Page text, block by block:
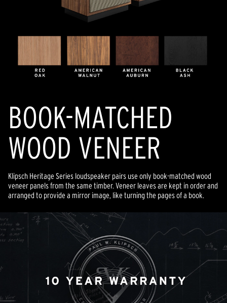
BOOK-MATCHED
WOOD VENEER
Klipsch Heritage Series loudspeaker pairs use only book-matched wood
veneer panels from the same timber. Veneer leaves are kept in order and
arranged to provide a mirror image, like turning the pages of a book.